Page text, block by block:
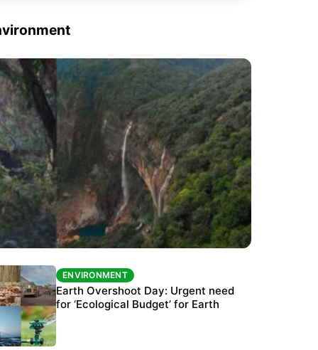
ENVIRONMENT
Habitats Trust awards INR 33 million to
conservation projects
ENVIRONMENT
Earth Overshoot Day: Urgent need
for ‘Ecological Budget’ for Earth